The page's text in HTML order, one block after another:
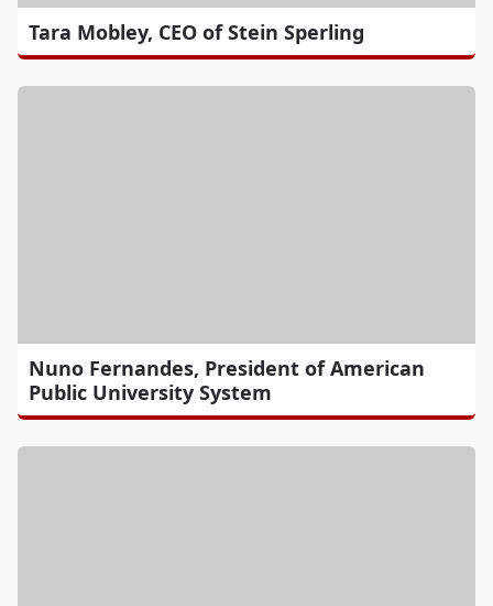
Tara Mobley, CEO of Stein Sperling
Nuno Fernandes, President of American
Public University System